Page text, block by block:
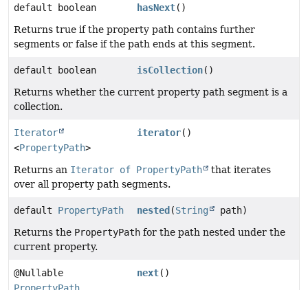
default boolean hasNext()
Returns true if the property path contains further
segments or false if the path ends at this segment.
default boolean isCollection()
Returns whether the current property path segment is a
collection.
Iterator
<PropertyPath>
iterator()
Returns an Iterator of PropertyPath
that iterates
over all property path segments.
default PropertyPath nested (String
path)
Returns the PropertyPath for the path nested under the
current property.
@Nullable
next()